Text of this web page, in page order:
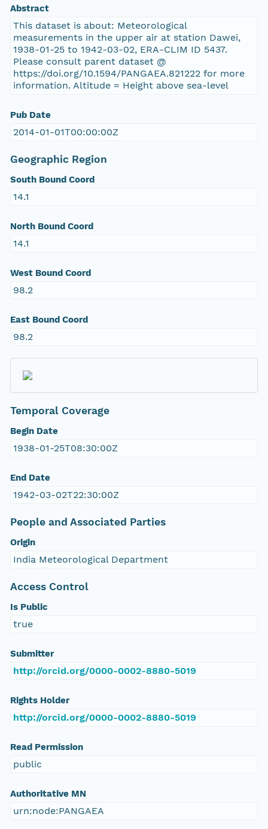
Abstract
This dataset is about: Meteorological
measurements in the upper air at station Dawei,
1938-01-25 to 1942-03-02, ERA-CLIM ID 5437.
Please consult parent dataset @
https://doi.org/10.1594/PANGAEA.821222 for more
information. Altitude = Height above sea-level
Pub Date
2014-01-01T00:00:00Z
Geographic Region
South Bound Coord
14.1
North Bound Coord
14.1
West Bound Coord
98.2
East Bound Coord
98.2
Temporal Coverage
Begin Date
1938-01-25T08:30:00Z
End Date
1942-03-02T22:30:00Z
People and Associated Parties
Origin
India Meteorological Department
Access Control
Is Public
true
Submitter
http://orcid.org/0000-0002-8880-5019
Rights Holder
http://orcid.org/0000-0002-8880-5019
Read Permission
public
Authoritative MN
urn:node:PANGAEA